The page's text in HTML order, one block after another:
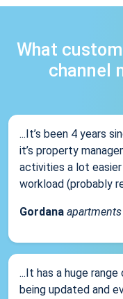
What
channel
...It’s been 4 years
it’s property
activities a lot
workload (probably
Gordana
...It has a huge
being updated and